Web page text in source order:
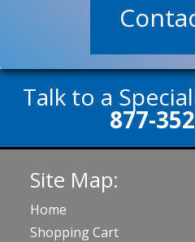
Talk to a
877-
Site Map:
Home
Shopping Cart